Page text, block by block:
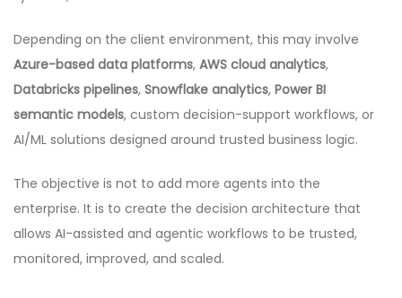
Depending on the client environment, this may involve
Azure-based data platforms, AWS cloud analytics,
Databricks pipelines, Snowflake analytics, Power BI
semantic models, custom decision-support workflows, or
AI/ML solutions designed around trusted business logic.
The objective is not to add more agents into the
enterprise. It is to create the decision architecture that
allows AI-assisted and agentic workflows to be trusted,
monitored, improved, and scaled.